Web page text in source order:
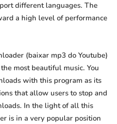
different languages. The
a high level of performance
(baixar mp3 do Youtube)
most beautiful music. You
with this program as its
that allow users to stop and
In the light of all this
is in a very popular position